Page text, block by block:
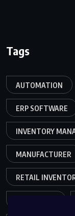
Tags
AUTOMATION
ERP SOFTWARE
INVENTORY
MANUFACTURER
RETAIL